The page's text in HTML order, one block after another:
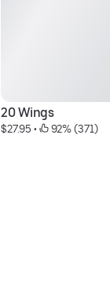
20 Wings
$27.95 • 92% (371)